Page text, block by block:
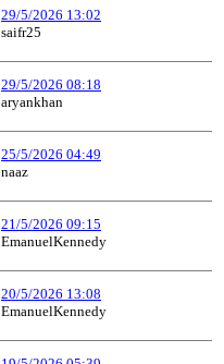
29/5/2026 13:02
saifr25
29/5/2026 08:18
aryankhan
25/5/2026 04:49
naaz
21/5/2026 09:15
EmanuelKennedy
20/5/2026 13:08
EmanuelKennedy